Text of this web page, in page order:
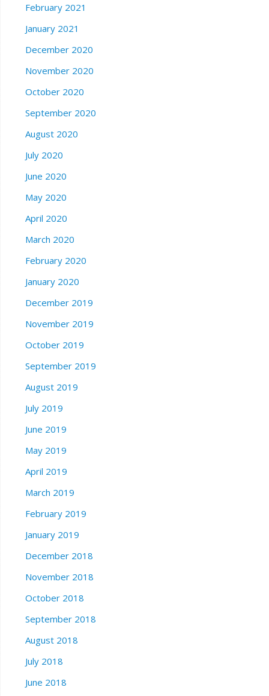
February 2021
January 2021
December 2020
November 2020
October 2020
September 2020
August 2020
July 2020
June 2020
May 2020
April 2020
March 2020
February 2020
January 2020
December 2019
November 2019
October 2019
September 2019
August 2019
July 2019
June 2019
May 2019
April 2019
March 2019
February 2019
January 2019
December 2018
November 2018
October 2018
September 2018
August 2018
July 2018
June 2018